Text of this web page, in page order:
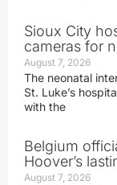
Sioux City
cameras for
August 7, 2026
The neonatal
St. Luke’s
with the
Belgium
Hoover’s
August 7, 2026